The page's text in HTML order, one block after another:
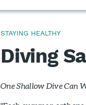
STAYING HEALTHY
Diving
One Shallow Dive Can